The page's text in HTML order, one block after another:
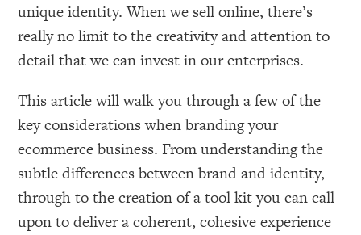
unique identity. When we sell online, there’s
really no limit to the creativity and attention to
detail that we can invest in our enterprises.
This article will walk you through a few of the
key considerations when branding your
ecommerce business. From understanding the
subtle differences between brand and identity,
through to the creation of a tool kit you can call
upon to deliver a coherent, cohesive experience